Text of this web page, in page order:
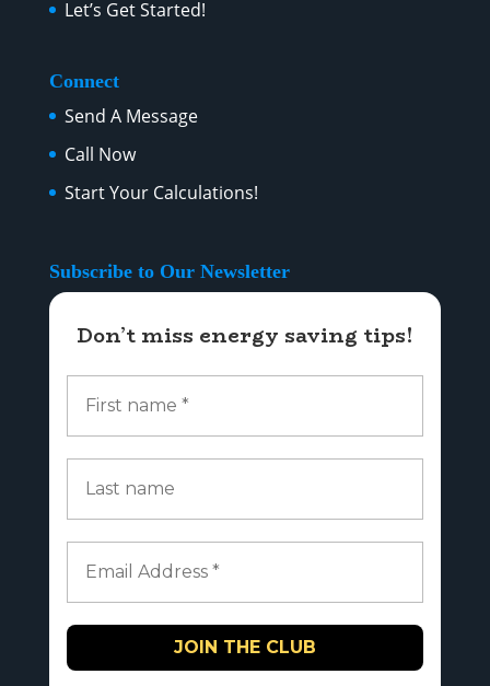
Let’s Get Started!
Connect
Send A Message
Call Now
Start Your Calculations!
Subscribe to Our Newsletter
Don’t miss energy saving tips!